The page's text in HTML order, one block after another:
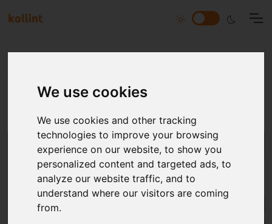
We use cookies
We use cookies and other tracking
technologies to improve your browsing
experience on our website, to show you
personalized content and targeted ads, to
analyze our website traffic, and to
understand where our visitors are coming
from.
Introduction